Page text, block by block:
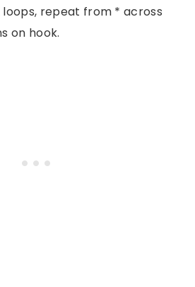
loops, repeat from * across
on hook.